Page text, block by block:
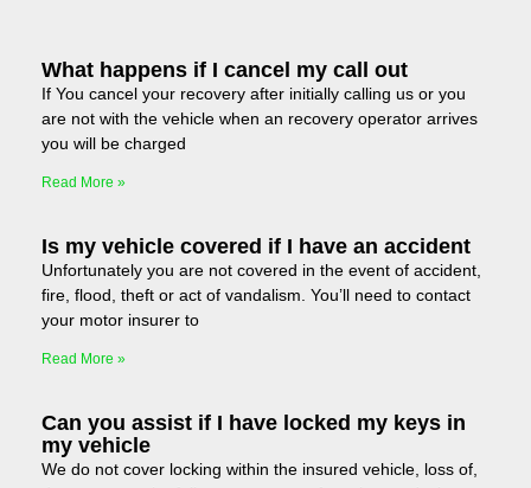
What happens if I cancel my call out
If You cancel your recovery after initially calling us or you
are not with the vehicle when an recovery operator arrives
you will be charged
Read More »
Is my vehicle covered if I have an accident
Unfortunately you are not covered in the event of accident,
fire, flood, theft or act of vandalism. You’ll need to contact
your motor insurer to
Read More »
Can you assist if I have locked my keys in
my vehicle
We do not cover locking within the insured vehicle, loss of,